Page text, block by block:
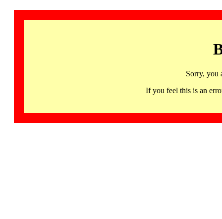
Sorry, you
If you feel this is an